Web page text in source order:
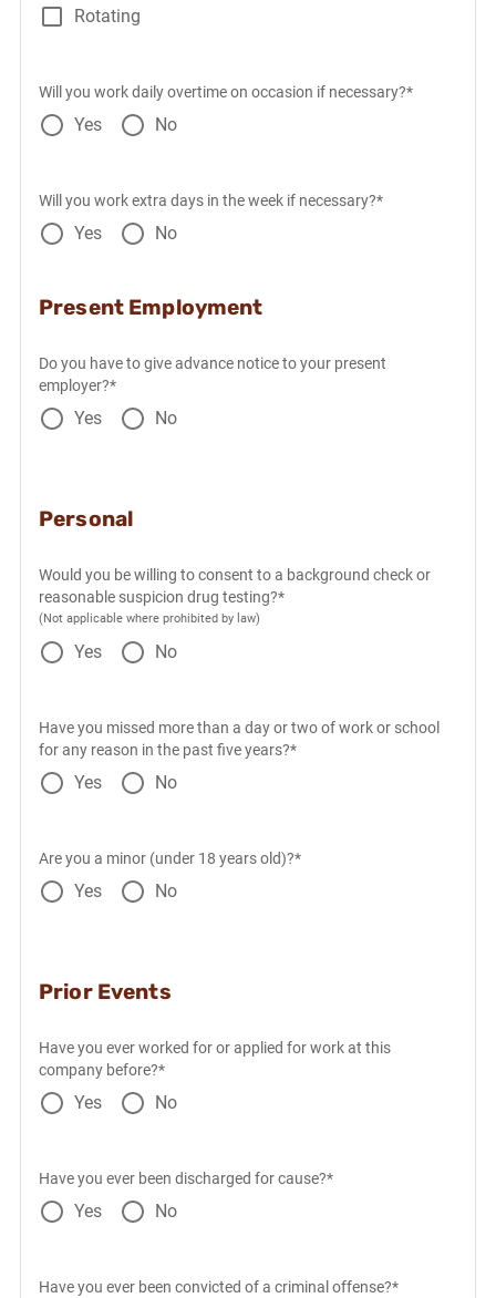
Rotating
Will you work daily overtime on occasion if necessary?*
Yes No
Will you work extra days in the week if necessary?*
Yes No
Present Employment
Do you have to give advance notice to your present
employer?*
Yes No
Personal
Would you be willing to consent to a background check or
reasonable suspicion drug testing?*
(Not applicable where prohibited by law)
Yes No
Have you missed more than a day or two of work or school
for any reason in the past five years?*
Yes No
Are you a minor (under 18 years old)?*
Yes No
Prior Events
Have you ever worked for or applied for work at this
company before?*
Yes No
Have you ever been discharged for cause?*
Yes No
Have you ever been convicted of a criminal offense?*